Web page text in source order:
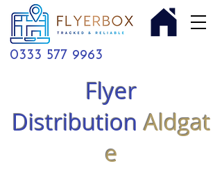
0333 577 9963
Flyer
DistributionAldgat
e